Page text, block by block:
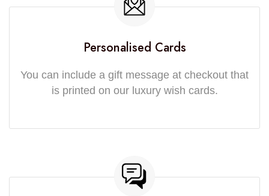
Personalised Cards
You can include a gift message at checkout that
is printed on our luxury wish cards.